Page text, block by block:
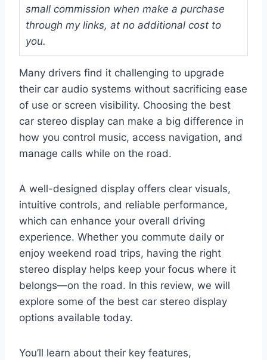
small commission when make a purchase
through my links, at no additional cost to
you.
Many drivers find it challenging to upgrade
their car audio systems without sacrificing ease
of use or screen visibility. Choosing the best
car stereo display can make a big difference in
how you control music, access navigation, and
manage calls while on the road.
A well-designed display offers clear visuals,
intuitive controls, and reliable performance,
which can enhance your overall driving
experience. Whether you commute daily or
enjoy weekend road trips, having the right
stereo display helps keep your focus where it
belongs—on the road. In this review, we will
explore some of the best car stereo display
options available today.
You’ll learn about their key features,